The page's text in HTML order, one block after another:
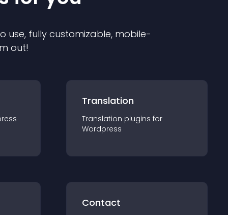
use, fully customizable, mobile-
out!
Translation
Translation plugins for
Wordpress
Contact